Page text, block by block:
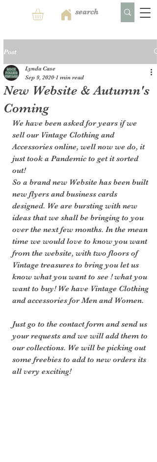
Post
New Website & Autumn's
Coming
Lynda Case
Sep 9, 2020 1 min read
We have been asked for years if we
sell our Vintage Clothing and
Accessories online, well now we do, it
just took a Pandemic to get it sorted
out!
So a brand new Website has been built
new flyers and business cards
designed. We are bursting with new
ideas that we shall be bringing to you
over the next few months. In the mean
time we would love to know you want
from the website, with two floors of
Vintage treasures to bring you let us
know what you want to see ! what you
want to buy! We have Vintage Clothing
and accessories for Men and Women.
Just go to the contact form and send us
your requests and we will add them to
our collections. We will be picking out
some freebies to add to new orders its
all very exciting!